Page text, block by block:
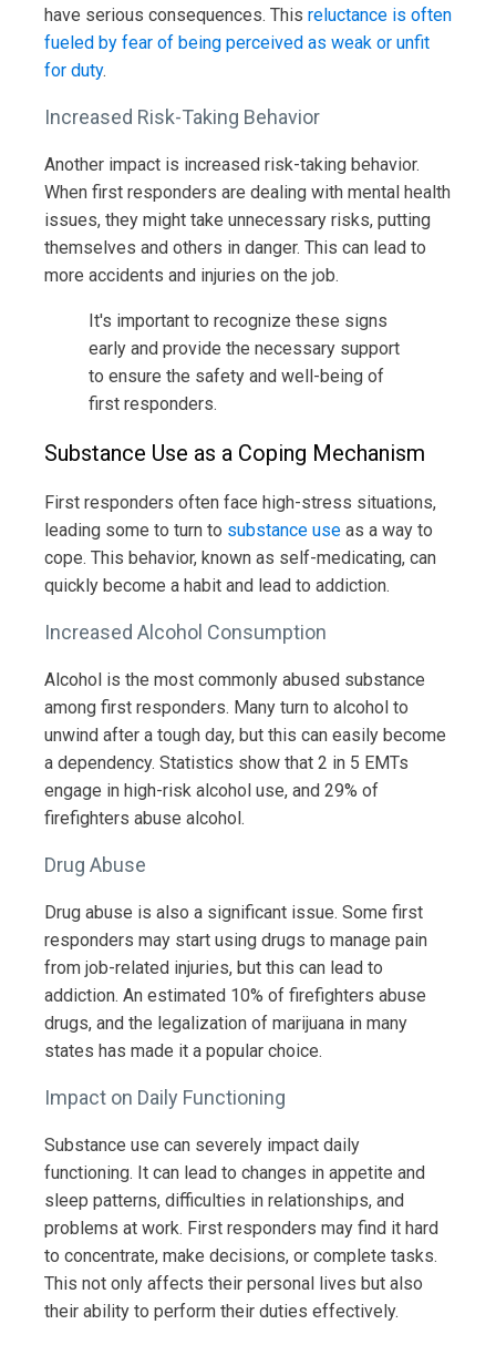
have serious consequences. This reluctance is often
fueled by fear of being perceived as weak or unfit
for duty.
Increased Risk-Taking Behavior
Another impact is increased risk-taking behavior.
When first responders are dealing with mental health
issues, they might take unnecessary risks, putting
themselves and others in danger. This can lead to
more accidents and injuries on the job.
It's important to recognize these signs
early and provide the necessary support
to ensure the safety and well-being of
first responders.
Substance Use as a Coping Mechanism
First responders often face high-stress situations,
leading some to turn to substance use as a way to
cope. This behavior, known as self-medicating, can
quickly become a habit and lead to addiction.
Increased Alcohol Consumption
Alcohol is the most commonly abused substance
among first responders. Many turn to alcohol to
unwind after a tough day, but this can easily become
a dependency. Statistics show that 2 in 5 EMTs
engage in high-risk alcohol use, and 29% of
firefighters abuse alcohol.
Drug Abuse
Drug abuse is also a significant issue. Some first
responders may start using drugs to manage pain
from job-related injuries, but this can lead to
addiction. An estimated 10% of firefighters abuse
drugs, and the legalization of marijuana in many
states has made it a popular choice.
Impact on Daily Functioning
Substance use can severely impact daily
functioning. It can lead to changes in appetite and
sleep patterns, difficulties in relationships, and
problems at work. First responders may find it hard
to concentrate, make decisions, or complete tasks.
This not only affects their personal lives but also
their ability to perform their duties effectively.